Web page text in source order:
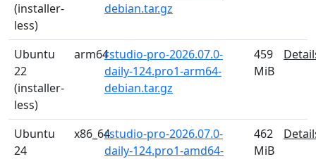
(installer-
less)
debian.tar.gz
Ubuntu
22
(installer-
less)
arm64rstudio-pro-2026.07.0-
daily-124.pro1-arm64-
debian.tar.gz
459
MiB
Ubuntu
24
x86_64rstudio-pro-2026.07.0-
daily-124.pro1-amd64-
462
MiB